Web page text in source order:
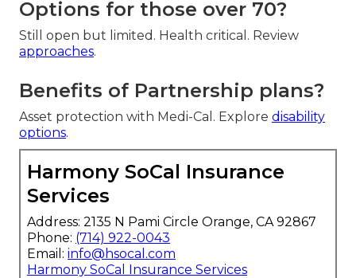
Options for those over 70?
Still open but limited. Health critical. Review
approaches.
Benefits of Partnership plans?
Asset protection with Medi-Cal. Explore disability
options.
Harmony SoCal Insurance
Services
Address: 2135 N Pami Circle Orange, CA 92867
Phone: (714) 922-0043
Email: info@hsocal.com
Harmony SoCal Insurance Services